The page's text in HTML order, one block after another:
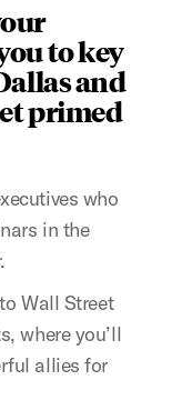
to key
and
primed
who
in the
Wall Street
where you’ll
allies for